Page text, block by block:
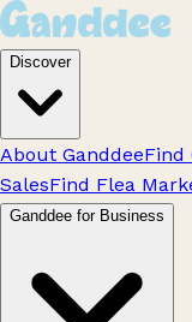
Discover
About GanddeeFind
SalesFind Flea
Ganddee for Business